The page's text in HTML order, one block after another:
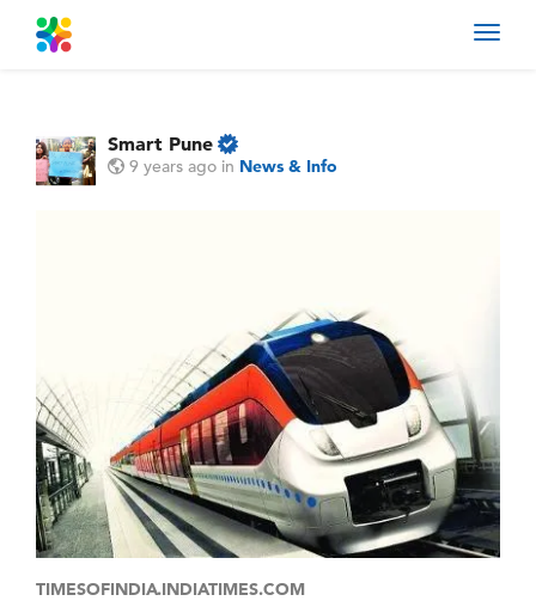
Smart Pune
9 years ago in News & Info
TIMESOFINDIA.INDIATIMES.COM